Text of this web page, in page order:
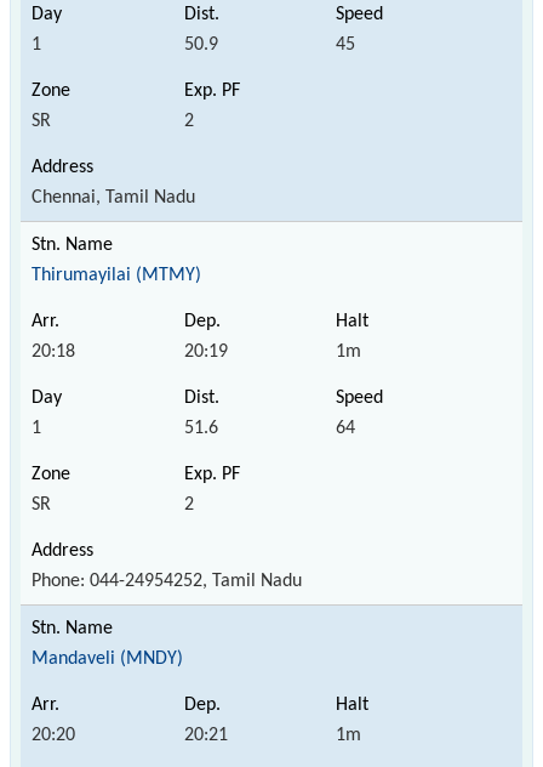
1 50.9 45
SR 2
Chennai, Tamil Nadu
Thirumayilai (MTMY)
20:18 20:19 1m
1 51.6 64
SR 2
Phone: 044-24954252, Tamil Nadu
Mandaveli (MNDY)
20:20 20:21 1m